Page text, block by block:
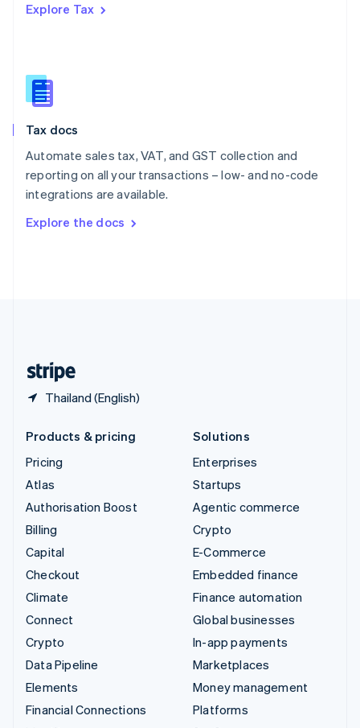
Explore Tax
Tax docs
Automate sales tax, VAT, and GST collection and
reporting on all your transactions – low- and no-code
integrations are available.
Explore the docs
Thailand (English)
Romania
Slovakia
English
English
Spain
Sweden
SvenskaEnglish
DeutschFrançais Italiano
Products & pricing
Pricing
Atlas
Authorisation Boost
Billing
Capital
Checkout
Climate
Connect
Crypto
Data Pipeline
Elements
Financial Connections
Solutions
Enterprises
Startups
Agentic commerce
Crypto
E-Commerce
Embedded finance
Finance automation
Global businesses
In-app payments
Marketplaces
Money management
Platforms